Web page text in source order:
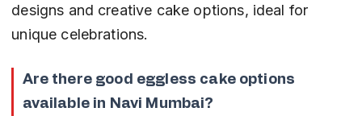
designs and creative cake options, ideal for
unique celebrations.
Are there good eggless cake options
available in Navi Mumbai?